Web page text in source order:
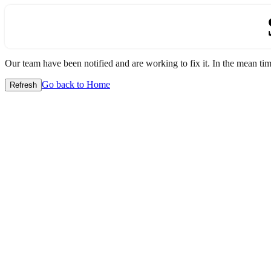
Our team have been notified and are working to fix it. In the mean
Refresh Go back to Home